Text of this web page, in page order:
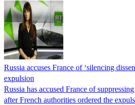
Russia accuses France of ‘silencing
expulsion
Russia has accused France of
after French authorities ordered the